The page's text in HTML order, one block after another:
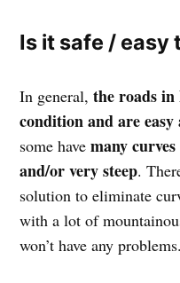
Is it safe / easy
In general,the roads
condition and are
some havemany curves
and/or very steep.
solution to eliminate
with a lot of
won’t have any problems.